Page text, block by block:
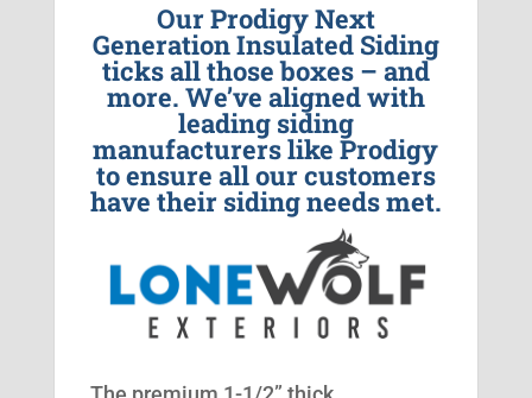
Our Prodigy Next
Generation Insulated Siding
ticks all those boxes – and
more. We’ve aligned with
leading siding
manufacturers like Prodigy
to ensure all our customers
have their siding needs met.